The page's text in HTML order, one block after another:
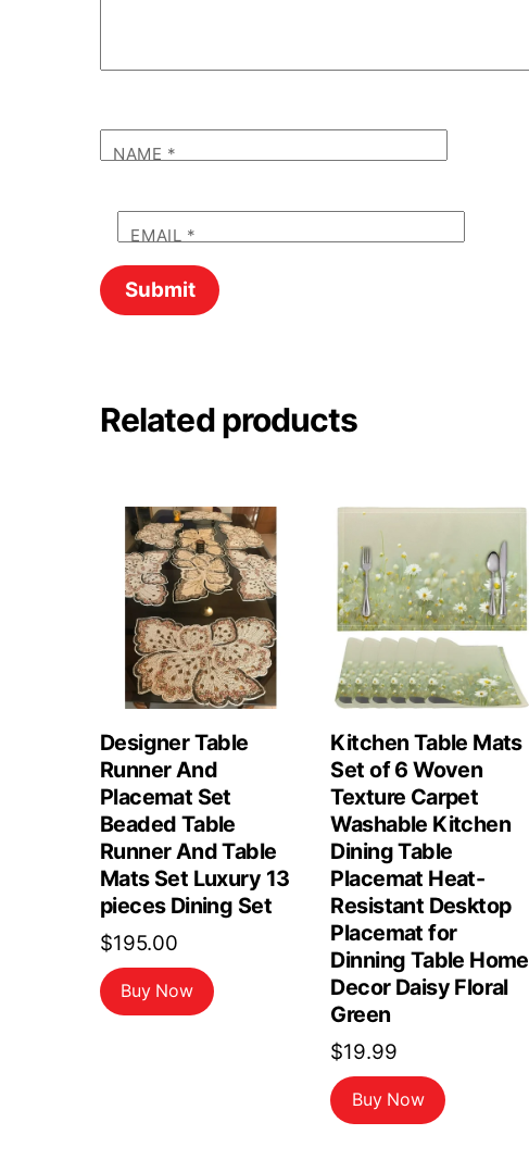
NAME *
EMAIL *
Related products
Designer Table
Runner And
Placemat Set
Beaded Table
Runner And Table
Mats Set Luxury 13
pieces Dining Set
$195.00
Buy Now
Kitchen Table Mats
Set of 6 Woven
Texture Carpet
Washable Kitchen
Dining Table
Placemat Heat-
Resistant Desktop
Placemat for
Dinning Table Home
Decor Daisy Floral
Green
$19.99
Buy Now